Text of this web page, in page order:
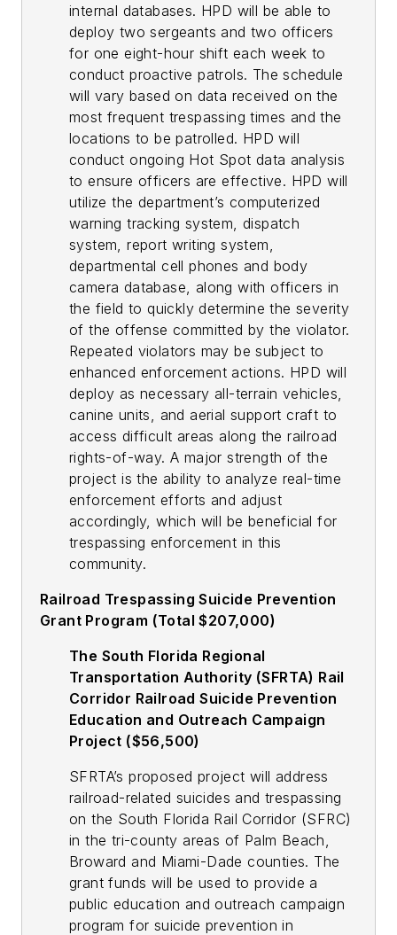
internal databases. HPD will be able to
deploy two sergeants and two officers
for one eight-hour shift each week to
conduct proactive patrols. The schedule
will vary based on data received on the
most frequent trespassing times and the
locations to be patrolled. HPD will
conduct ongoing Hot Spot data analysis
to ensure officers are effective. HPD will
utilize the department’s computerized
warning tracking system, dispatch
system, report writing system,
departmental cell phones and body
camera database, along with officers in
the field to quickly determine the severity
of the offense committed by the violator.
Repeated violators may be subject to
enhanced enforcement actions. HPD will
deploy as necessary all-terrain vehicles,
canine units, and aerial support craft to
access difficult areas along the railroad
rights-of-way. A major strength of the
project is the ability to analyze real-time
enforcement efforts and adjust
accordingly, which will be beneficial for
trespassing enforcement in this
community.
Railroad Trespassing Suicide Prevention
Grant Program (Total $207,000)
The South Florida Regional
Transportation Authority (SFRTA) Rail
Corridor Railroad Suicide Prevention
Education and Outreach Campaign
Project ($56,500)
SFRTA’s proposed project will address
railroad-related suicides and trespassing
on the South Florida Rail Corridor (SFRC)
in the tri-county areas of Palm Beach,
Broward and Miami-Dade counties. The
grant funds will be used to provide a
public education and outreach campaign
program for suicide prevention in